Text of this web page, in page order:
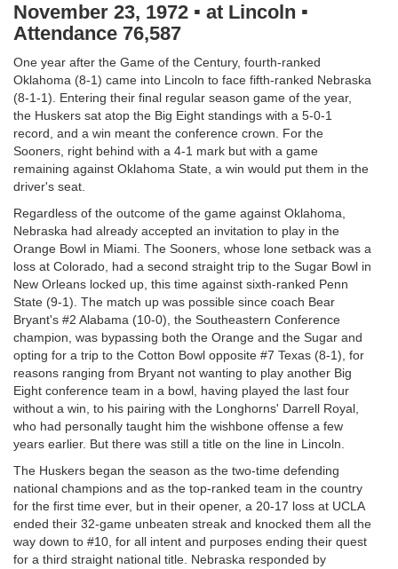
November 23, 1972 ▪ at Lincoln ▪
Attendance 76,587
One year after the Game of the Century, fourth-ranked
Oklahoma (8-1) came into Lincoln to face fifth-ranked Nebraska
(8-1-1). Entering their final regular season game of the year,
the Huskers sat atop the Big Eight standings with a 5-0-1
record, and a win meant the conference crown. For the
Sooners, right behind with a 4-1 mark but with a game
remaining against Oklahoma State, a win would put them in the
driver's seat.
Regardless of the outcome of the game against Oklahoma,
Nebraska had already accepted an invitation to play in the
Orange Bowl in Miami. The Sooners, whose lone setback was a
loss at Colorado, had a second straight trip to the Sugar Bowl in
New Orleans locked up, this time against sixth-ranked Penn
State (9-1). The match up was possible since coach Bear
Bryant's #2 Alabama (10-0), the Southeastern Conference
champion, was bypassing both the Orange and the Sugar and
opting for a trip to the Cotton Bowl opposite #7 Texas (8-1), for
reasons ranging from Bryant not wanting to play another Big
Eight conference team in a bowl, having played the last four
without a win, to his pairing with the Longhorns' Darrell Royal,
who had personally taught him the wishbone offense a few
years earlier. But there was still a title on the line in Lincoln.
The Huskers began the season as the two-time defending
national champions and as the top-ranked team in the country
for the first time ever, but in their opener, a 20-17 loss at UCLA
ended their 32-game unbeaten streak and knocked them all the
way down to #10, for all intent and purposes ending their quest
for a third straight national title. Nebraska responded by